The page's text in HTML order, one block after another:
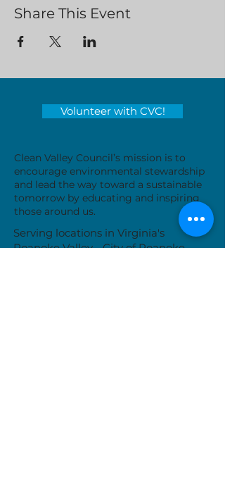
Share This Event
Volunteer with CVC!
Clean Valley Council’s mission is to
encourage environmental stewardship
and lead the way toward a sustainable
tomorrow by educating and inspiring
those around us.
Serving locations in Virginia's
Roanoke Valley - City of Roanoke,